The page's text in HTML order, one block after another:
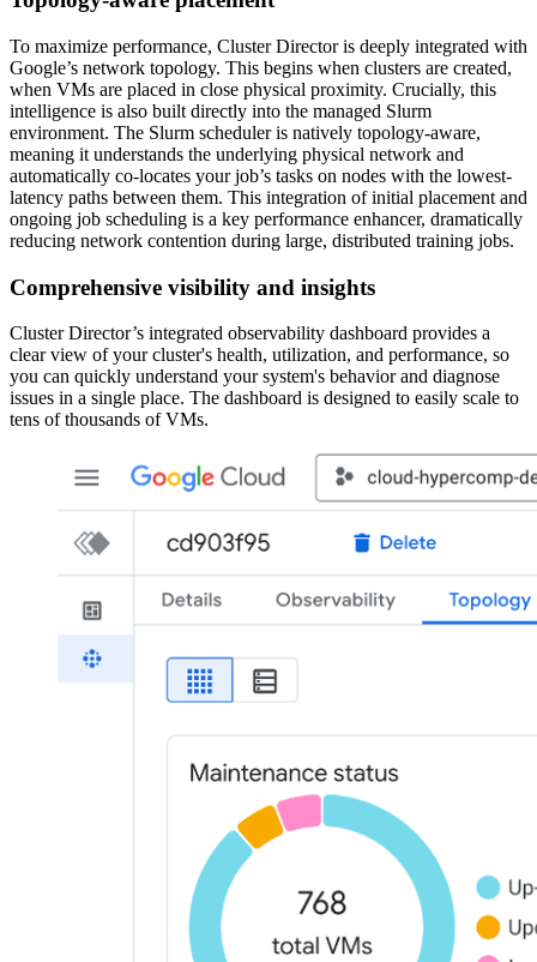
To maximize performance, Cluster Director is deeply integrated with
Google’s network topology. This begins when clusters are created,
when VMs are placed in close physical proximity. Crucially, this
intelligence is also built directly into the managed Slurm
environment. The Slurm scheduler is natively topology-aware,
meaning it understands the underlying physical network and
automatically co-locates your job’s tasks on nodes with the lowest-
latency paths between them. This integration of initial placement and
ongoing job scheduling is a key performance enhancer, dramatically
reducing network contention during large, distributed training jobs.
Comprehensive visibility and insights
Cluster Director’s integrated observability dashboard provides a
clear view of your cluster's health, utilization, and performance, so
you can quickly understand your system's behavior and diagnose
issues in a single place. The dashboard is designed to easily scale to
tens of thousands of VMs.